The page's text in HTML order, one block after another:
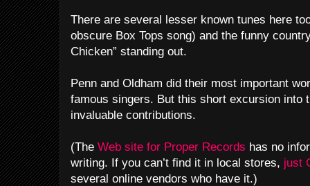
There are several lesser known tunes here
obscure Box Tops song) and the funny
Chicken” standing out.
Penn and Oldham did their most important
famous singers. But this short excursion into
invaluable contributions.
(The Web site for Proper Records has no
writing. If you can’t find it in local stores, just
several online vendors who have it.)